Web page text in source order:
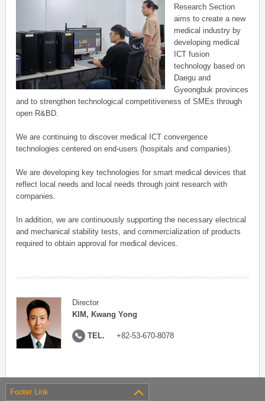
Research Section
aims to create a new
medical industry by
developing medical
ICT fusion
technology based on
Daegu and
Gyeongbuk provinces
and to strengthen technological competitiveness of SMEs through
open R&BD.
We are continuing to discover medical ICT convergence
technologies centered on end-users (hospitals and companies).
We are developing key technologies for smart medical devices that
reflect local needs and local needs through joint research with
companies.
In addition, we are continuously supporting the necessary electrical
and mechanical stability tests, and commercialization of products
required to obtain approval for medical devices.
Director
KIM, Kwang Yong
TEL. +82-53-670-8078
Footer Link